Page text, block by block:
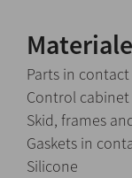
Parts in
Control cabinet
Skid, frames
Gaskets in
Silicone